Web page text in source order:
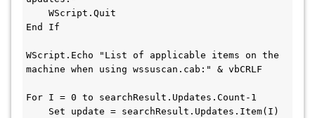
WScript.Quit
End If
WScript.Echo "List of applicable items on the
machine when using wssuscan.cab:" & vbCRLF
For I = 0 to searchResult.Updates.Count-1
Set update = searchResult.Updates.Item(I)